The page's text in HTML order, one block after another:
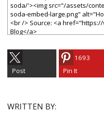
Post Pin It
1693
WRITTEN BY: